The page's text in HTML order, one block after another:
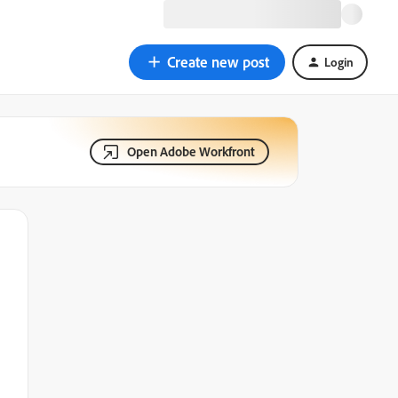
Create new post Login
Open Adobe Workfront